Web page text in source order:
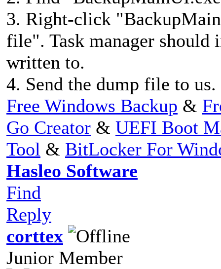
3. Right-click
file". Task manager should
written to.
4. Send the dump file to us.
Free Windows Backup &
Go Creator & UEFI Boot
Tool & BitLocker For
Hasleo Software
Find
Reply
corttex
Junior Member